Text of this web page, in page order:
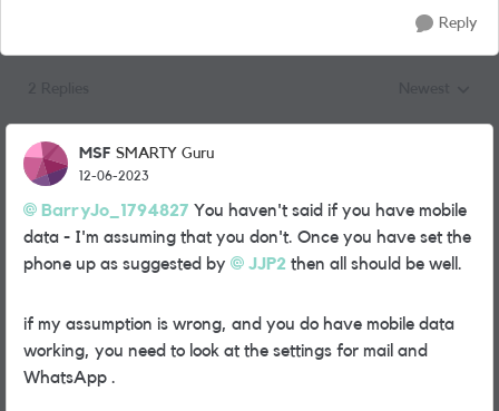
Reply
MSF SMARTY Guru
12-06-2023
BarryJo_1794827 You haven't said if you have mobile
data - I'm assuming that you don't. Once you have set the
phone up as suggested by
JJP2 then all should be well.
if my assumption is wrong, and you do have mobile data
working, you need to look at the settings for mail and
WhatsApp .